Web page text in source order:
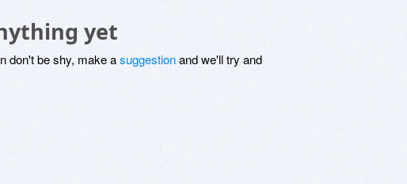
yet
don't be shy, make asuggestionand we'll try and